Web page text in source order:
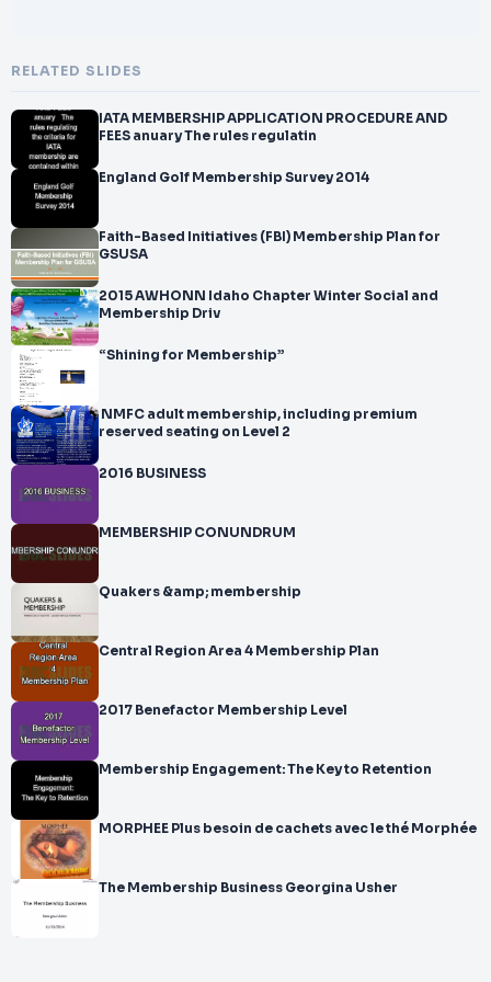
RELATED SLIDES
IATA MEMBERSHIP APPLICATION PROCEDURE AND
FEES anuary The rules regulatin
England Golf Membership Survey 2014
Faith-Based Initiatives (FBI) Membership Plan for
GSUSA
2015 AWHONN Idaho Chapter Winter Social and
Membership Driv
“Shining for Membership”
NMFC adult membership, including premium
reserved seating on Level 2
2016 BUSINESS
MEMBERSHIP CONUNDRUM
Quakers &amp; membership
Central Region Area 4 Membership Plan
2017 Benefactor Membership Level
Membership Engagement: The Key to Retention
MORPHEE Plus besoin de cachets avec le thé Morphée
The Membership Business Georgina Usher